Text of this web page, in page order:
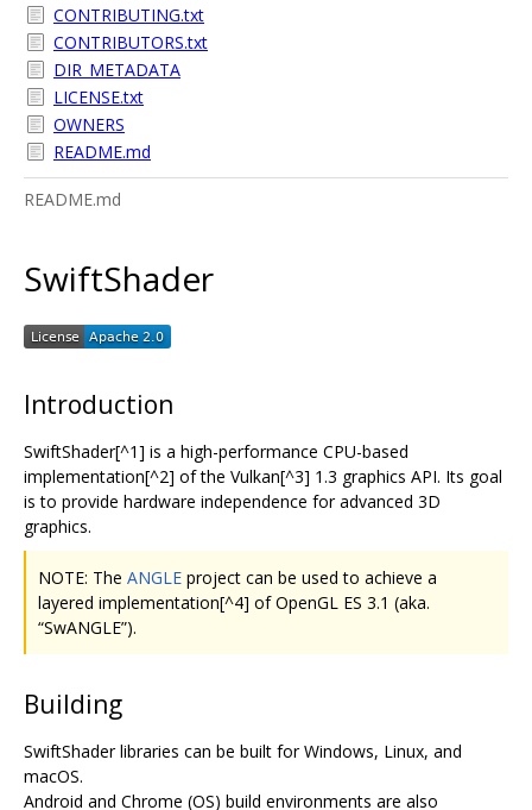
CONTRIBUTING.txt
CONTRIBUTORS.txt
DIR_METADATA
LICENSE.txt
OWNERS
README.md
README.md
SwiftShader
Introduction
SwiftShader[^1] is a high-performance CPU-based
implementation[^2] of the Vulkan[^3] 1.3 graphics API. Its goal
is to provide hardware independence for advanced 3D
graphics.
NOTE: The ANGLE project can be used to achieve a
layered implementation[^4] of OpenGL ES 3.1 (aka.
“SwANGLE”).
Building
SwiftShader libraries can be built for Windows, Linux, and
macOS.
Android and Chrome (OS) build environments are also